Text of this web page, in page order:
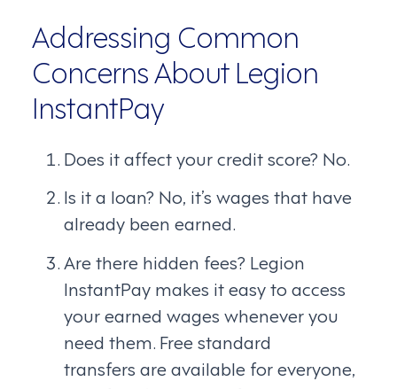
Addressing Common
Concerns About Legion
InstantPay
Does it affect your credit score? No.
Is it a loan? No, it’s wages that have
already been earned.
Are there hidden fees? Legion
InstantPay makes it easy to access
your earned wages whenever you
need them. Free standard
transfers are available for everyone,